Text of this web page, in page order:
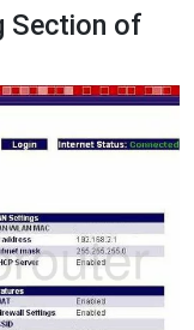
Section of